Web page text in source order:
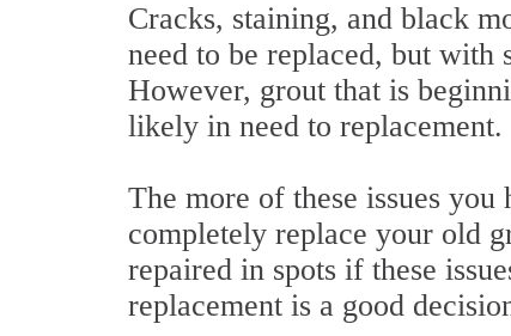
Cracks, staining, and black
need to be replaced, but with
However, grout that is
likely in need to replacement.
The more of these issues
completely replace your old
repaired in spots if these
replacement is a good